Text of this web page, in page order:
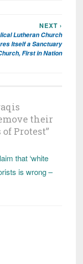
NEXT ›
Lutheran Church
Itself a Sanctuary
First in Nation
their
Protest”
that ‘white
is wrong –